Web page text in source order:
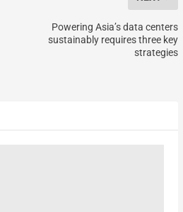
Powering Asia’s data centers
sustainably requires three key
strategies